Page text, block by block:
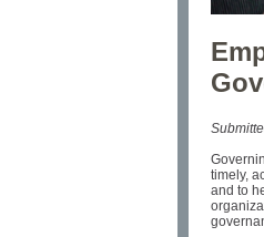
timely,
and to